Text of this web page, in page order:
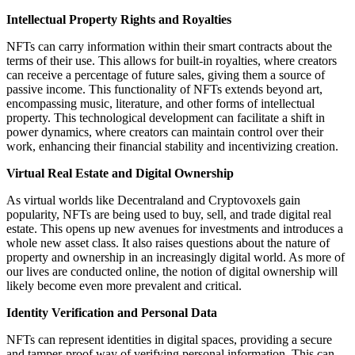
Intellectual Property Rights and Royalties
NFTs can carry information within their smart contracts about the
terms of their use. This allows for built-in royalties, where creators
can receive a percentage of future sales, giving them a source of
passive income. This functionality of NFTs extends beyond art,
encompassing music, literature, and other forms of intellectual
property. This technological development can facilitate a shift in
power dynamics, where creators can maintain control over their
work, enhancing their financial stability and incentivizing creation.
Virtual Real Estate and Digital Ownership
As virtual worlds like Decentraland and Cryptovoxels gain
popularity, NFTs are being used to buy, sell, and trade digital real
estate. This opens up new avenues for investments and introduces a
whole new asset class. It also raises questions about the nature of
property and ownership in an increasingly digital world. As more of
our lives are conducted online, the notion of digital ownership will
likely become even more prevalent and critical.
Identity Verification and Personal Data
NFTs can represent identities in digital spaces, providing a secure